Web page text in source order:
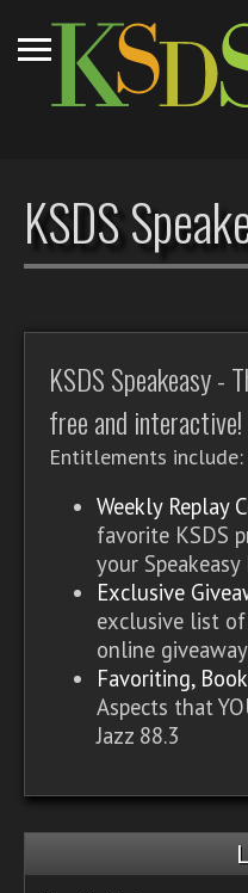
KSDS
KSDS Speakeasy -
free and interactive!
Entitlements include:
Weekly Replay
favorite KSDS
your
Exclusive
exclusive list
online
Favoriting,
Aspects that
Jazz 88.3